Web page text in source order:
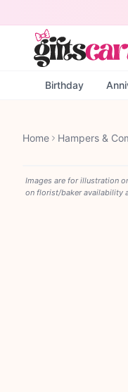
Birthday
Home Hampers &
Images are for illustration
on florist/baker availability